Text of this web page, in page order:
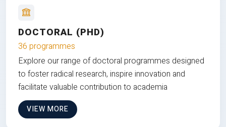
DOCTORAL (PHD)
36 programmes
Explore our range of doctoral programmes designed
to foster radical research, inspire innovation and
facilitate valuable contribution to academia
VIEW MORE